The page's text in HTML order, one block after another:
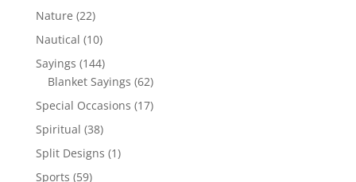
products
Nature 2222
products
Nautical 1010
products
Sayings 144144
products
Blanket Sayings 6262
products
Special Occasions 1717
Spiritual 3838
products
Split Designs 11
Sports 5959